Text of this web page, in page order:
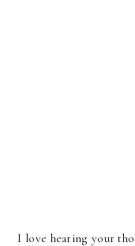
I love hearing your